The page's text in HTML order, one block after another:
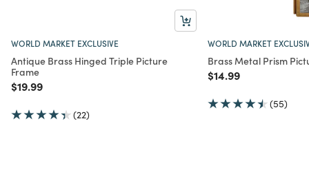
WORLD MARKET EXCLUSIVE
Antique Brass Hinged Triple Picture
Frame
Price reduced from
$19.99to
(22)
WORLD MARKET
Brass Metal Prism
Price reduced from
$14.99to
(55)